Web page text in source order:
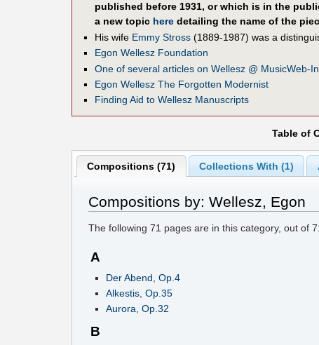
published before 1931, or which is in the
a new topic heredetailing the name of the
His wife Emmy Stross(1889-1987) was a
Egon Wellesz Foundation
One of several articles on Wellesz @ MusicWeb-
Egon Wellesz The Forgotten Modernist
Finding Aid to Wellesz Manuscripts
Table of
Compositions (71) Collections With (1)
Compositions by: Wellesz, Egon
The following71 pages are in this category, out of
A
Der Abend, Op.4
Alkestis, Op.35
Aurora, Op.32
B